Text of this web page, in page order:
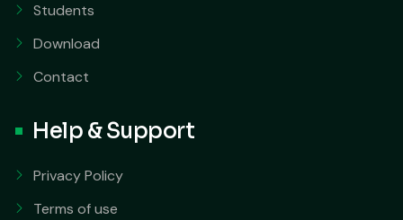
Students
Download
Contact
Help & Support
Privacy Policy
Terms of use